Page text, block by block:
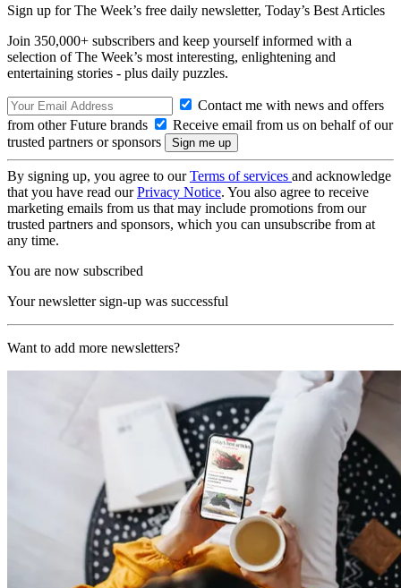
Sign up for The Week’s free daily newsletter, Today’s Best Articles
Join 350,000+ subscribers and keep yourself informed with a
selection of The Week’s most interesting, enlightening and
entertaining stories - plus daily puzzles.
Contact me with news and offers
from other Future brands
Receive email from us on behalf of our
trusted partners or sponsors
By signing up, you agree to ourTerms of services and acknowledge
that you have read ourPrivacy Notice. You also agree to receive
marketing emails from us that may include promotions from our
trusted partners and sponsors, which you can unsubscribe from at
any time.
You are now subscribed
Your newsletter sign-up was successful
Want to add more newsletters?